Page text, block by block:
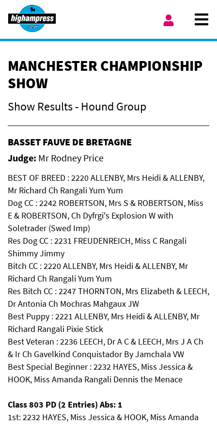
Skip to content
MANCHESTER CHAMPIONSHIP
SHOW
Show Results - Hound Group
BASSET FAUVE DE BRETAGNE
Judge: Mr Rodney Price
BEST OF BREED : 2220 ALLENBY, Mrs Heidi & ALLENBY,
Mr Richard Ch Rangali Yum Yum
Dog CC : 2242 ROBERTSON, Mrs S & ROBERTSON, Miss
E & ROBERTSON, Ch Dyfrgi's Explosion W with
Soletrader (Swed Imp)
Res Dog CC : 2231 FREUDENREICH, Miss C Rangali
Shimmy Jimmy
Bitch CC : 2220 ALLENBY, Mrs Heidi & ALLENBY, Mr
Richard Ch Rangali Yum Yum
Res Bitch CC : 2247 THORNTON, Mrs Elizabeth & LEECH,
Dr Antonia Ch Mochras Mahgaux JW
Best Puppy : 2221 ALLENBY, Mrs Heidi & ALLENBY, Mr
Richard Rangali Pixie Stick
Best Veteran : 2236 LEECH, Dr A C & LEECH, Mrs J A Ch
& Ir Ch Gavelkind Conquistador By Jamchala VW
Best Special Beginner : 2232 HAYES, Miss Jessica &
HOOK, Miss Amanda Rangali Dennis the Menace
Class 803 PD (2 Entries) Abs: 1
1st: 2232 HAYES, Miss Jessica & HOOK, Miss Amanda